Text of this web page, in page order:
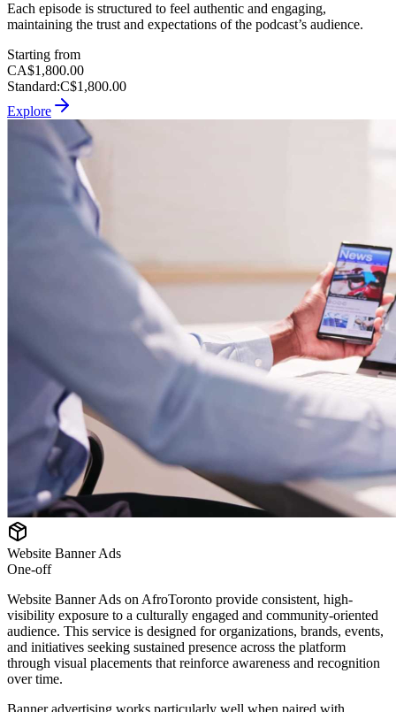
Each episode is structured to feel authentic and engaging,
maintaining the trust and expectations of the podcast’s audience.
Starting from
CA$1,800.00
Standard:C$1,800.00
Explore
Website Banner Ads
One-off
Website Banner Ads on AfroToronto provide consistent, high-
visibility exposure to a culturally engaged and community-oriented
audience. This service is designed for organizations, brands, events,
and initiatives seeking sustained presence across the platform
through visual placements that reinforce awareness and recognition
over time.